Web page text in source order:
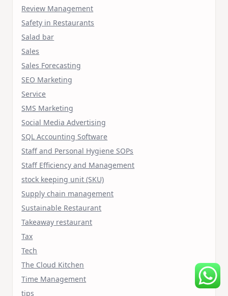
Review Management
Safety in Restaurants
Salad bar
Sales
Sales Forecasting
SEO Marketing
Service
SMS Marketing
Social Media Advertising
SQL Accounting Software
Staff and Personal Hygiene SOPs
Staff Efficiency and Management
stock keeping unit (SKU)
Supply chain management
Sustainable Restaurant
Takeaway restaurant
Tax
Tech
The Cloud Kitchen
Time Management
tips